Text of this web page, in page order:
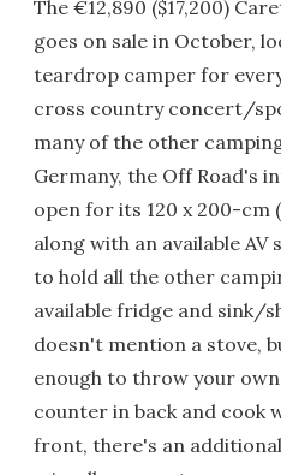
The €12,890 ($17,200)
goes on sale in October,
teardrop camper for
cross country concert/
many of the other
Germany, the Off Road's
open for its 120 x 200-cm
along with an available AV
to hold all the other
available fridge and sink/
doesn't mention a stove,
enough to throw your
counter in back and cook
front, there's an